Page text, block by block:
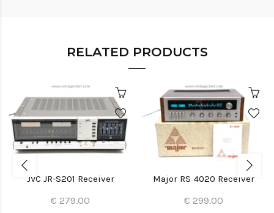
RELATED PRODUCTS
JVC JR-S201 Receiver
€ 279.00
Major RS 4020 Receiver
€ 299.00